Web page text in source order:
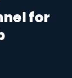
for